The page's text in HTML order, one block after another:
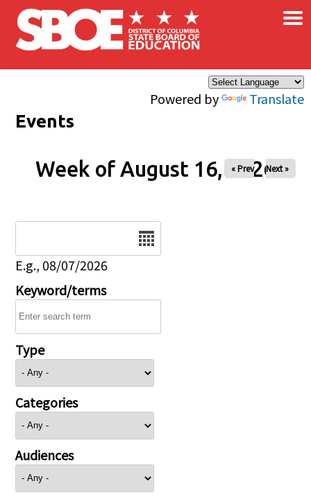
Skip to main content
Powered by Translate
×
Events
Week of August 16, 2026
« Prev Next »
E.g., 08/07/2026
Keyword/terms
Type
Categories
Audiences